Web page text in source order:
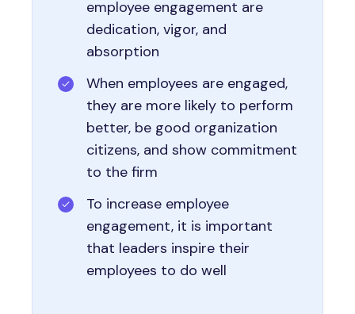
employee engagement are
dedication, vigor, and
absorption
When employees are engaged,
they are more likely to perform
better, be good organization
citizens, and show commitment
to the firm
To increase employee
engagement, it is important
that leaders inspire their
employees to do well